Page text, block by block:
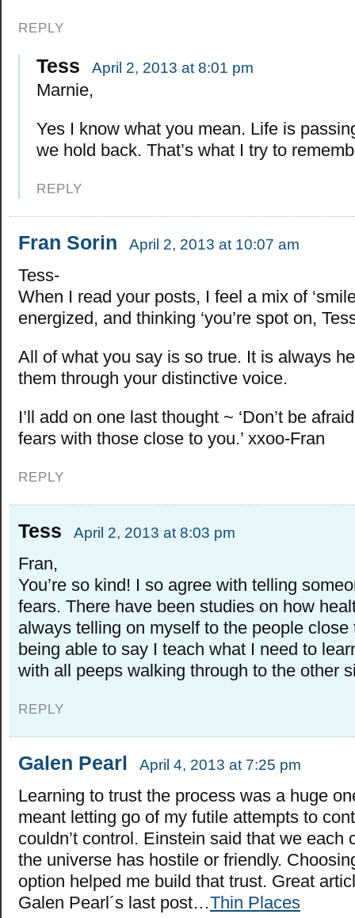
REPLY
Tess April 2, 2013 at 8:01 pm
Marnie,
Yes I know what you mean. Life is
we hold back. That’s what I try to
REPLY
Fran Sorin April 2, 2013 at 10:07 am
Tess-
When I read your posts, I feel a mix of
energized, and thinking ‘you’re spot on,
All of what you say is so true. It is always
them through your distinctive voice.
I’ll add on one last thought ~ ‘Don’t be
fears with those close to you.’ xxoo-Fran
REPLY
Tess April 2, 2013 at 8:03 pm
Fran,
You’re so kind! I so agree with telling
fears. There have been studies on how
always telling on myself to the people close
being able to say I teach what I need to
with all peeps walking through to the other
REPLY
Galen Pearl April 4, 2013 at 7:25 pm
Learning to trust the process was a huge
meant letting go of my futile attempts to
couldn’t control. Einstein said that we each
the universe has hostile or friendly.
option helped me build that trust. Great
Galen Pearl´s last post…Thin Places